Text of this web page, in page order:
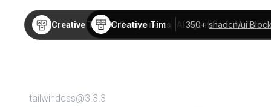
Creative Tim 350+shadcn/ui
Creative TimTW Components AI Agents AI Video
tailwindcss@3.3.3